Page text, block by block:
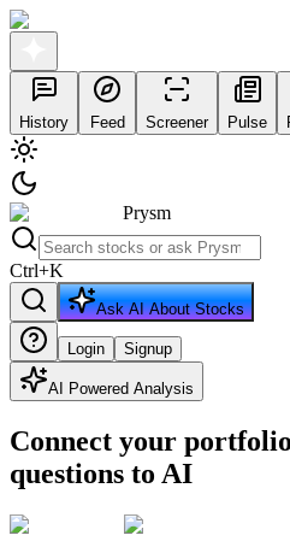
History Feed Screener Pulse
Prysm
Ctrl+K
Ask AI About Stocks
Login Signup
AI Powered Analysis
Connect your
questions to AI